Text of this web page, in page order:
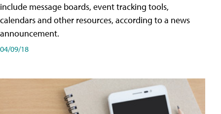
include message boards, event tracking tools,
calendars and other resources, according to a news
announcement.
04/09/18